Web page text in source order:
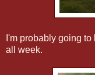
I'm probably going
all week.